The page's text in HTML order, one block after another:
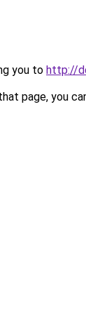
you to http://
page, you